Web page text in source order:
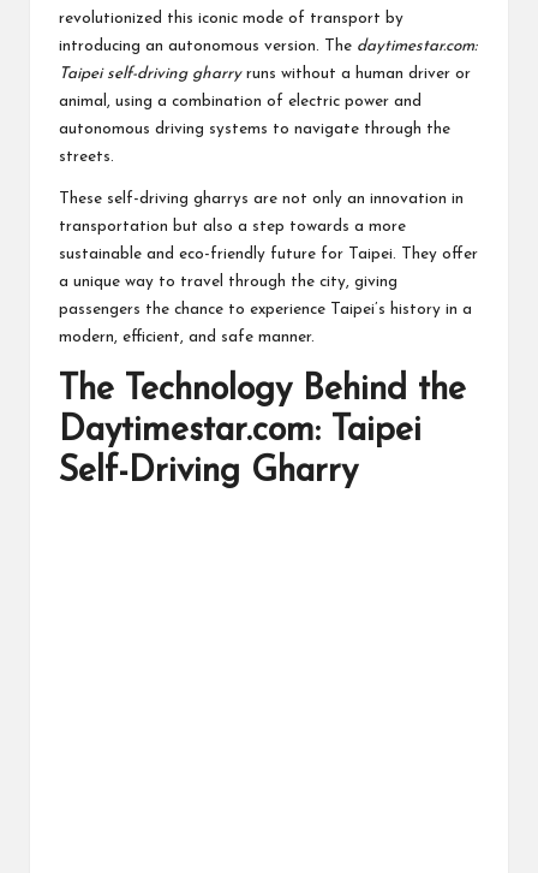
revolutionized this iconic mode of transport by
introducing an autonomous version. The daytimestar.com:
Taipei self-driving gharryruns without a human driver or
animal, using a combination of electric power and
autonomous driving systems to navigate through the
streets.
These self-driving gharrys are not only an innovation in
transportation but also a step towards a more
sustainable and eco-friendly future for Taipei. They offer
a unique way to travel through the city, giving
passengers the chance to experience Taipei’s history in a
modern, efficient, and safe manner.
The Technology Behind the
Daytimestar.com: Taipei
Self-Driving Gharry